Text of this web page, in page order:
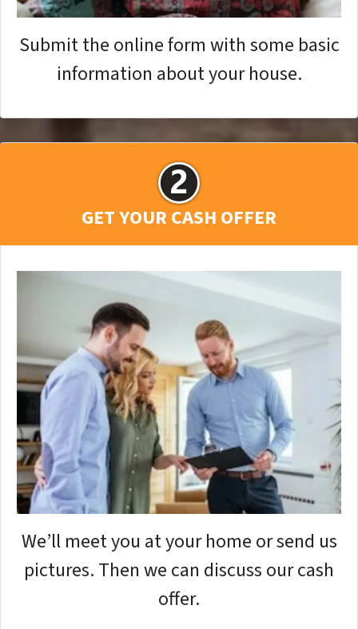
Submit the online form with some basic
information about your house.
GET YOUR CASH OFFER
We’ll meet you at your home or send us
pictures. Then we can discuss our cash
offer.